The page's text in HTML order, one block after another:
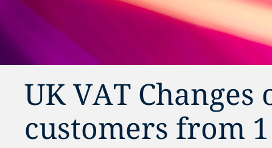
UK VAT Changes
customers from